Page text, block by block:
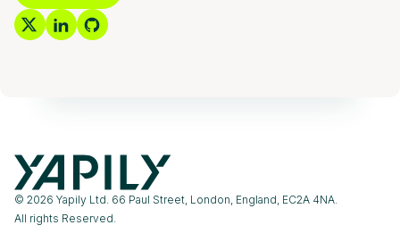
© 2026 Yapily Ltd. 66 Paul Street, London, England, EC2A 4NA.
All rights Reserved.